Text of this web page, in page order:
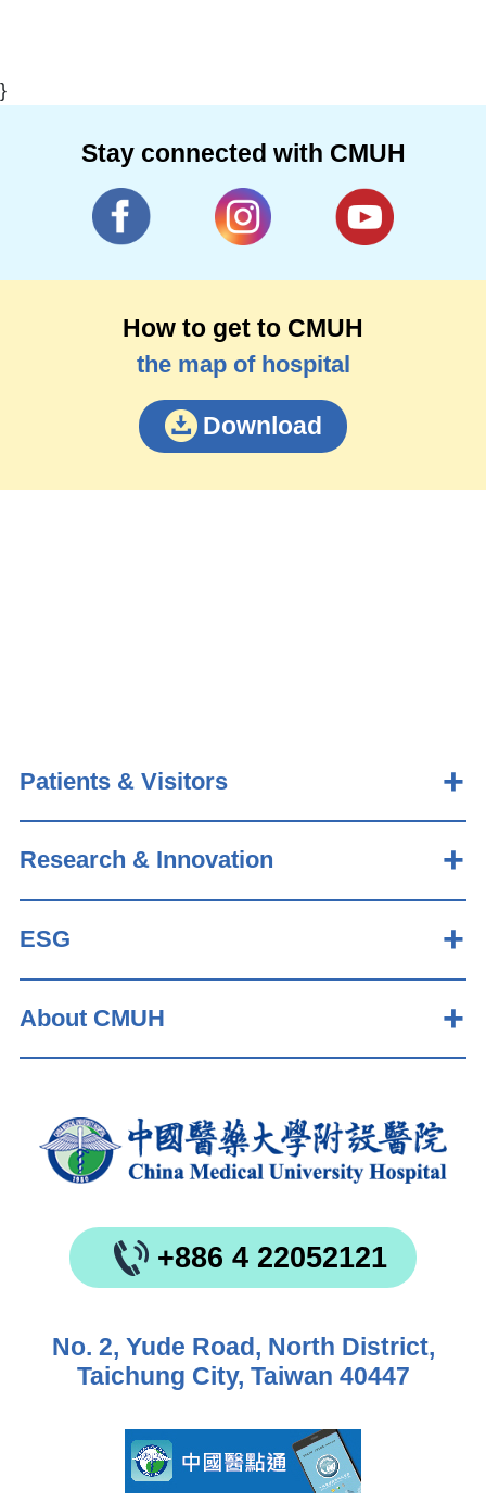
}
Stay connected with CMUH
How to get to CMUH
the map of hospital
Download
Patients & Visitors
Research & Innovation
ESG
About CMUH
+886 4 22052121
No. 2, Yude Road, North District,
Taichung City, Taiwan 40447